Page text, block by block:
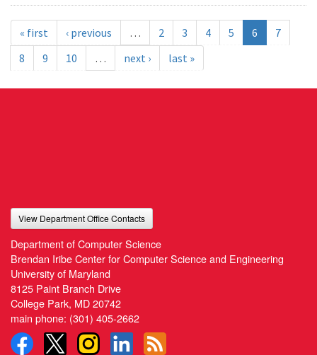
« first ‹ previous … 2 3 4 5 6
7
8
9 10 … next › last »
View Department Office Contacts
Department of Computer Science
Brendan Iribe Center for Computer Science and Engineering
University of Maryland
8125 Paint Branch Drive
College Park, MD 20742
main phone: (301) 405-2662